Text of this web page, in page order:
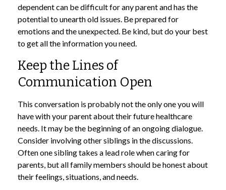
dependent can be difficult for any parent and has the
potential to unearth old issues. Be prepared for
emotions and the unexpected. Be kind, but do your best
to get all the information you need.
Keep the Lines of
Communication Open
This conversation is probably not the only one you will
have with your parent about their future healthcare
needs. It may be the beginning of an ongoing dialogue.
Consider involving other siblings in the discussions.
Often one sibling takes a lead role when caring for
parents, but all family members should be honest about
their feelings, situations, and needs.